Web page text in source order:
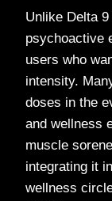
Unlike Delta
psychoactive
users who
intensity.
doses in the
and wellness
muscle
integrating it
wellness